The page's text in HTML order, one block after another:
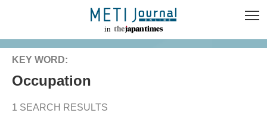
KEY WORD:
occupation
1 SEARCH RESULTS